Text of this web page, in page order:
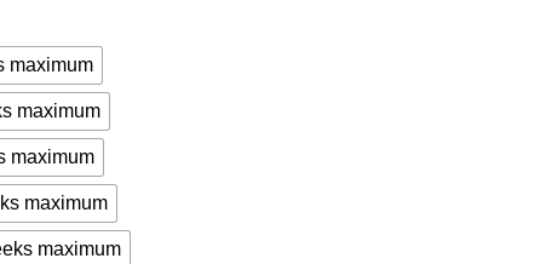
maximum
maximum
maximum
maximum
maximum